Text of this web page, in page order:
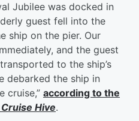
Jubilee was docked in
guest fell into the
ship on the pier. Our
and the guest
to the ship’s
debarked the ship in
cruise,” according to the
Cruise Hive.